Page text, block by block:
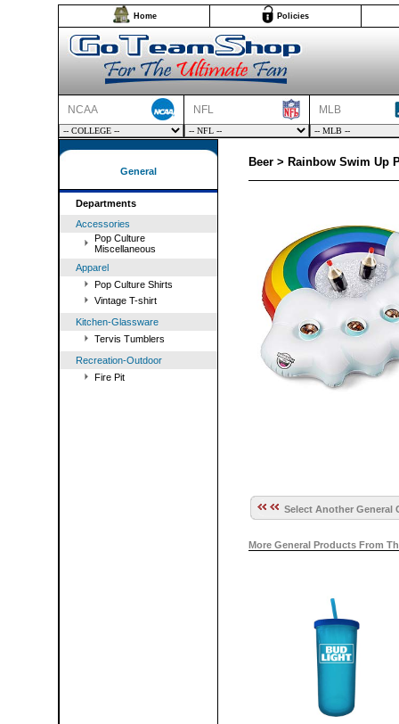
Home Policies
NCAA NFL MLB
General
Departments
Accessories
Pop Culture
Miscellaneous
Apparel
Pop Culture Shirts
Vintage T-shirt
Kitchen-Glassware
Tervis Tumblers
Recreation-Outdoor
Fire Pit
Beer > Rainbow Swim Up
Select Another General
More General Products From